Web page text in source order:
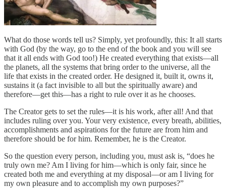
What do those words tell us? Simply, yet profoundly, this: It all starts
with God (by the way, go to the end of the book and you will see
that it all ends with God too!) He created everything that exists—all
the planets, all the systems that bring order to the universe, all the
life that exists in the created order. He designed it, built it, owns it,
sustains it (a fact invisible to all but the spiritually aware) and
therefore—get this—has a right to rule over it as he chooses.
The Creator gets to set the rules—it is his work, after all! And that
includes ruling over you. Your very existence, every breath, abilities,
accomplishments and aspirations for the future are from him and
therefore should be for him. Remember, he is the Creator.
So the question every person, including you, must ask is, “does he
truly own me? Am I living for him—which is only fair, since he
created both me and everything at my disposal—or am I living for
my own pleasure and to accomplish my own purposes?”